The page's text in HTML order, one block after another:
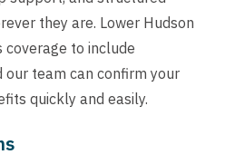
they are. Lower Hudson
coverage to include
our team can confirm your
quickly and easily.